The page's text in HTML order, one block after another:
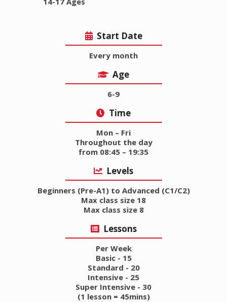
Start Date
Every month
Age
6-9
Time
Mon – Fri
Throughout the day
from 08:45 – 19:35
Levels
Beginners (Pre-A1) to Advanced (C1/C2)
Max class size 18
Max class size 8
Lessons
Per Week
Basic - 15
Standard - 20
Intensive - 25
Super Intensive - 30
(1 lesson = 45mins)